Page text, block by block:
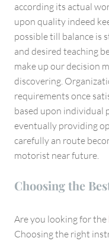
according its actual
upon quality indeed
possible till balance is
and desired teaching
make up our decision
discovering.
requirements once
based upon individual
eventually providing
carefully an route
motorist near future.
Choosing the
Are you looking for the
Choosing the right